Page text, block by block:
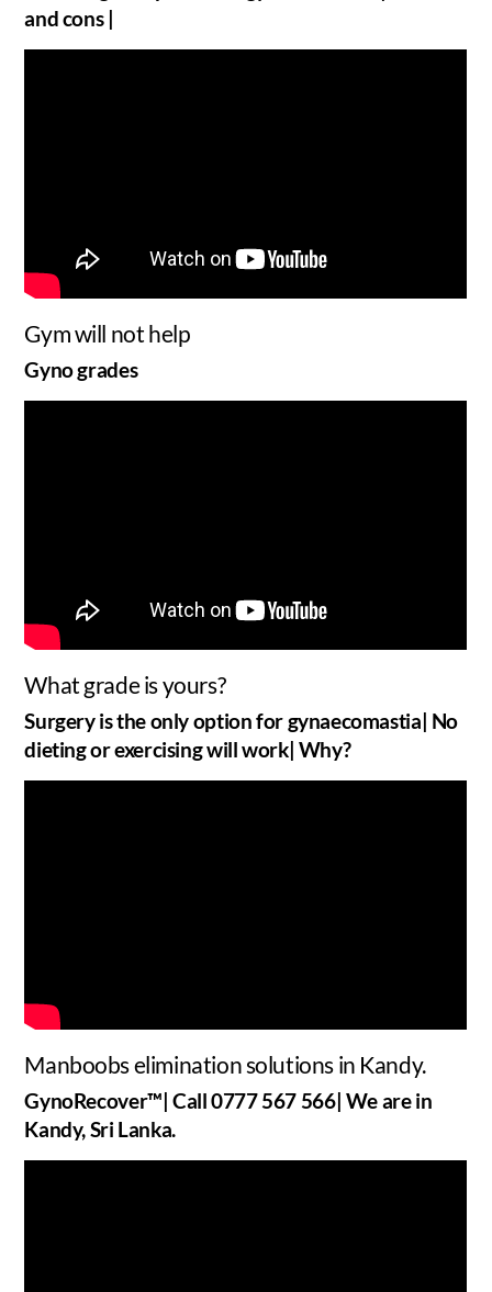
and cons |
Gym will not help
Gyno grades
What grade is yours?
Surgery is the only option for gynaecomastia| No
dieting or exercising will work| Why?
Manboobs elimination solutions in Kandy.
GynoRecover™| Call 0777 567 566| We are in
Kandy, Sri Lanka.